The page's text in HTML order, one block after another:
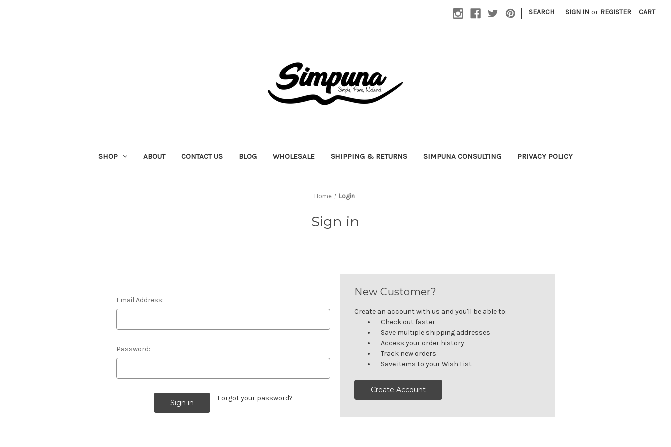
| SEARCH SIGN IN or REGISTER CART
SHOP ABOUT CONTACT US BLOG WHOLESALE SHIPPING & RETURNS SIMPUNA CONSULTING PRIVACY POLICY
Home Login
Sign in
Email Address:
Password:
Forgot your password?
New Customer?
Create an account with us and you'll be able to:
Check out faster
Save multiple shipping addresses
Access your order history
Track new orders
Save items to your Wish List
Create Account